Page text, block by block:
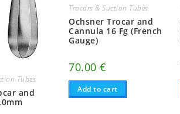
Tubes
and
Trocars & Suction Tubes
Ochsner Trocar and
Cannula 16 Fg (French
Gauge)
70.00€
Add to cart